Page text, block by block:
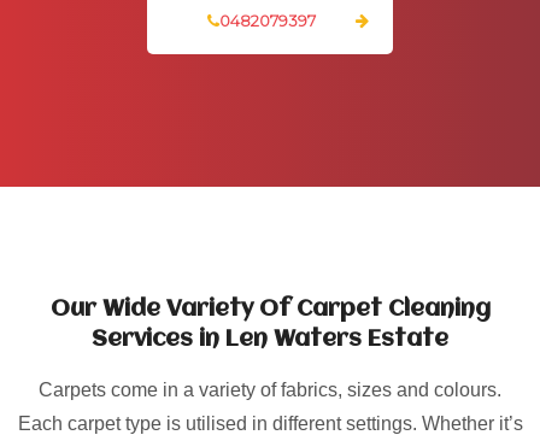
0482079397
Our Wide Variety Of Carpet Cleaning
Services in Len Waters Estate
Carpets come in a variety of fabrics, sizes and colours.
Each carpet type is utilised in different settings. Whether it’s